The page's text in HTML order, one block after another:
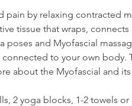
by relaxing contracted
tissue that wraps,
poses and Myofascial
to your own body.
about the Myofascial and
2 yoga blocks, 1-2 towels